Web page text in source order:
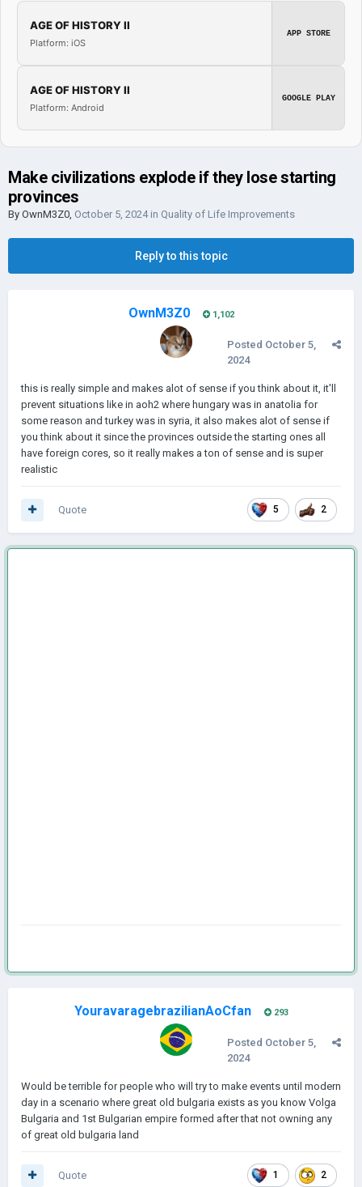
AGE OF HISTORY II
Platform: iOS
APP STORE
AGE OF HISTORY II
Platform: Android
GOOGLE PLAY
Make civilizations explode if they lose starting
provinces
By OwnM3Z0, October 5, 2024in Quality of Life Improvements
Reply to this topic
OwnM3Z0 1,102
Posted October 5,
2024
this is really simple and makes alot of sense if you think about it, it'll
prevent situations like in aoh2 where hungary was in anatolia for
some reason and turkey was in syria, it also makes alot of sense if
you think about it since the provinces outside the starting ones all
have foreign cores, so it really makes a ton of sense and is super
realistic
5 2
Quote
YouravaragebrazilianAoCfan 293
Posted October 5,
2024
Would be terrible for people who will try to make events until modern
day in a scenario where great old bulgaria exists as you know Volga
Bulgaria and 1st Bulgarian empire formed after that not owning any
of great old bulgaria land
1 2
Quote